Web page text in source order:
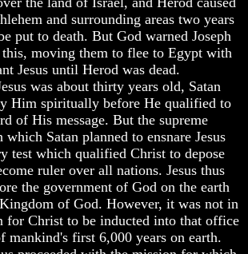
and surrounding areas two years
put to death. But God warned Joseph
moving them to flee to Egypt with
Jesus until Herod was dead.
was about thirty years old, Satan
Him spiritually before He qualified to
of His message. But the supreme
Satan planned to ensnare Jesus
test which qualified Christ to depose
ruler over all nations. Jesus thus
the government of God on the earth
of God. However, it was not in
for Christ to be inducted into that office
mankind's first 6,000 years on earth.